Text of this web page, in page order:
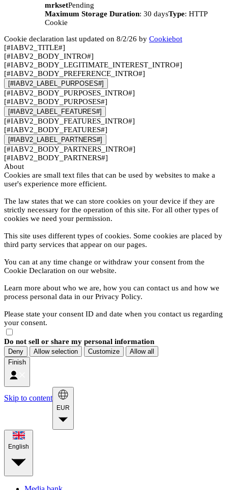
mrksetPending
Maximum Storage Duration: 30 daysType: HTTP
Cookie
Cookie declaration last updated on 8/2/26 by Cookiebot
[#IABV2_TITLE#]
[#IABV2_BODY_INTRO#]
[#IABV2_BODY_LEGITIMATE_INTEREST_INTRO#]
[#IABV2_BODY_PREFERENCE_INTRO#]
[#IABV2_LABEL_PURPOSES#]
[#IABV2_BODY_PURPOSES_INTRO#]
[#IABV2_BODY_PURPOSES#]
[#IABV2_LABEL_FEATURES#]
[#IABV2_BODY_FEATURES_INTRO#]
[#IABV2_BODY_FEATURES#]
[#IABV2_LABEL_PARTNERS#]
[#IABV2_BODY_PARTNERS_INTRO#]
[#IABV2_BODY_PARTNERS#]
About
Cookies are small text files that can be used by websites to make a
user's experience more efficient.
The law states that we can store cookies on your device if they are
strictly necessary for the operation of this site. For all other types of
cookies we need your permission.
This site uses different types of cookies. Some cookies are placed by
third party services that appear on our pages.
You can at any time change or withdraw your consent from the
Cookie Declaration on our website.
Learn more about who we are, how you can contact us and how we
process personal data in our Privacy Policy.
Please state your consent ID and date when you contact us regarding
your consent.
Do not sell or share my personal information
Deny Allow selection Customize
Allow all
Finish
Skip to content
EUR
English